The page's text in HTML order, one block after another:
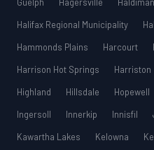
Halifax Regional Municipality
Hammonds Plains
Harcourt
Harrison Hot Springs
Harriston
Highland
Hillsdale Hopewell
Ingersoll
Innerkip Innisfil
Kawartha Lakes
Kelowna